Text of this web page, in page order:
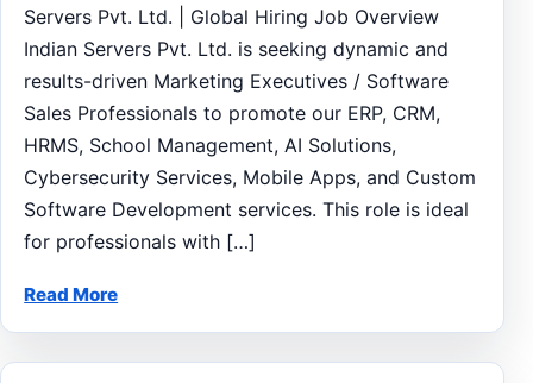
Servers Pvt. Ltd. | Global Hiring Job Overview
Indian Servers Pvt. Ltd. is seeking dynamic and
results-driven Marketing Executives / Software
Sales Professionals to promote our ERP, CRM,
HRMS, School Management, AI Solutions,
Cybersecurity Services, Mobile Apps, and Custom
Software Development services. This role is ideal
for professionals with […]
Read More